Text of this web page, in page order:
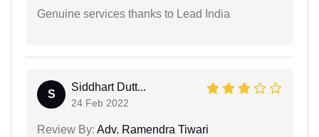
Genuine services thanks to Lead India
S
Siddhart Dutt...
24 Feb 2022
Review By: Adv. Ramendra Tiwari